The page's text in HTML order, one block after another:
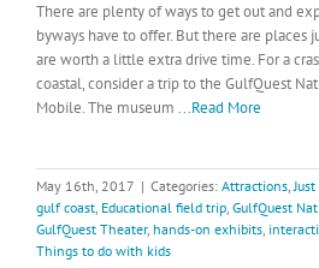
There are plenty of ways to get out and
byways have to offer. But there are places
are worth a little extra drive time. For a
coastal, consider a trip to the GulfQuest
Mobile. The museum ...Read More
May 16th, 2017 | Categories: Attractions,
gulf coast, Educational field trip, GulfQuest
GulfQuest Theater, hands-on exhibits,
Things to do with kids